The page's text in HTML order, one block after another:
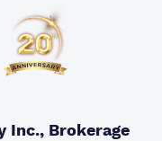
Inc., Brokerage